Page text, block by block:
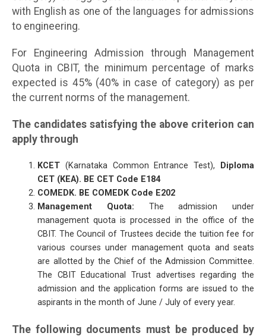
with English as one of the languages for admissions
to engineering.
For Engineering Admission through Management
Quota in CBIT, the minimum percentage of marks
expected is 45% (40% in case of category) as per
the current norms of the management.
The candidates satisfying the above criterion can
apply through
KCET (Karnataka Common Entrance Test),
Diploma
CET (KEA). BE CET Code E184
COMEDK. BE COMEDK Code E202
Management Quota: The admission under
management quota is processed in the office of the
CBIT. The Council of Trustees decide the tuition fee for
various courses under management quota and seats
are allotted by the Chief of the Admission Committee.
The CBIT Educational Trust advertises regarding the
admission and the application forms are issued to the
aspirants in the month of June / July of every year.
The following documents must be produced by